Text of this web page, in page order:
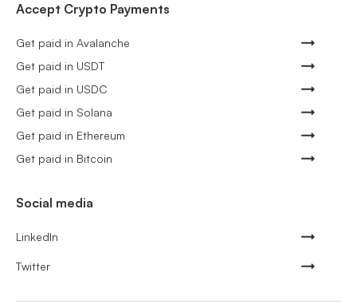
Accept Crypto Payments
Get paid in Avalanche
Get paid in USDT
Get paid in USDC
Get paid in Solana
Get paid in Ethereum
Get paid in Bitcoin
Social media
LinkedIn
Twitter